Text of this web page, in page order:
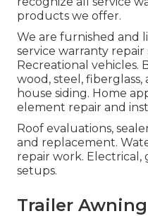
products we offer.
We are furnished and
service warranty repair
Recreational vehicles.
wood, steel,
house siding. Home
element repair and
Roof evaluations,
and replacement.
repair work. Electrical,
setups.
Trailer